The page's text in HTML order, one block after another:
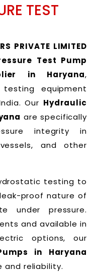
TEST
PRIVATE LIMITED
Test Pump
in Haryana,
testing equipment
Our Hydraulic
are specifically
integrity in
and other
testing to
proof nature of
under pressure.
and available in
options, our
in Haryana
and reliability.